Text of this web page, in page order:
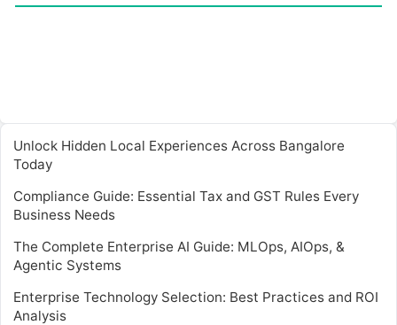
Unlock Hidden Local Experiences Across Bangalore
Today
Compliance Guide: Essential Tax and GST Rules Every
Business Needs
The Complete Enterprise AI Guide: MLOps, AIOps, &
Agentic Systems
Enterprise Technology Selection: Best Practices and ROI
Analysis